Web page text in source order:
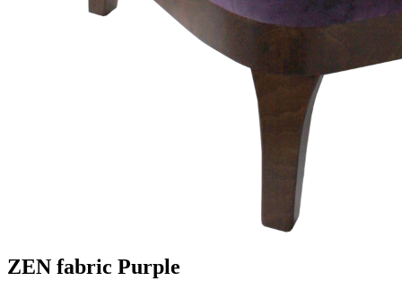
ZEN fabric Purple